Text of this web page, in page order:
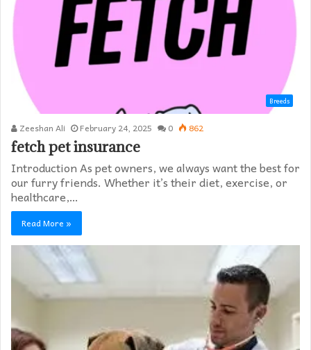
Breeds
Zeeshan Ali February 24, 2025 0 862
fetch pet insurance
Introduction As pet owners, we always want the best for
our furry friends. Whether it’s their diet, exercise, or
healthcare,…
Read More »